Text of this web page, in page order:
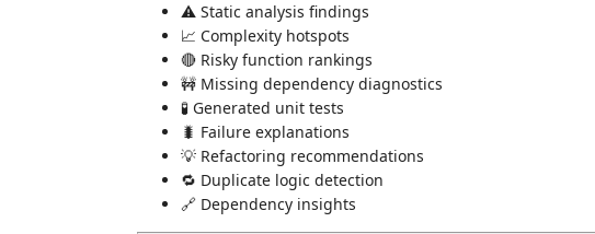
⚠ Static analysis findings
📈 Complexity hotspots
🔴 Risky function rankings
🚧 Missing dependency diagnostics
🧪 Generated unit tests
🐛 Failure explanations
💡 Refactoring recommendations
🔁 Duplicate logic detection
🔗 Dependency insights